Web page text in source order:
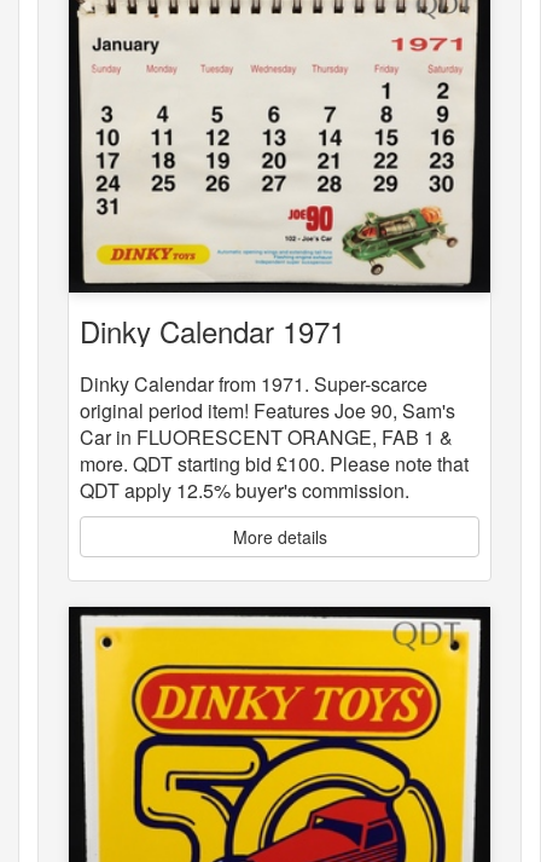
Dinky Calendar 1971
Dinky Calendar from 1971. Super-scarce
original period item! Features Joe 90, Sam's
Car in FLUORESCENT ORANGE, FAB 1 &
more. QDT starting bid £100. Please note that
QDT apply 12.5% buyer's commission.
More details